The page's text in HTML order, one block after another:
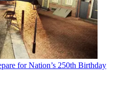
for Nation’s 250th Birthday